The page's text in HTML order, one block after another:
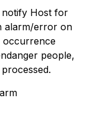
notify Host for
alarm/error on
occurrence
people,